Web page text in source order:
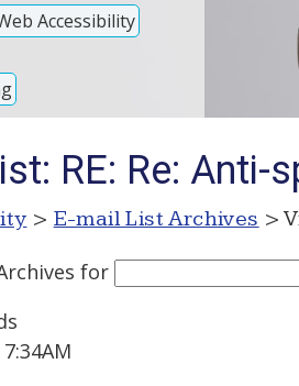
Accessibility
RE: Re:
> E-mail List Archives >
for